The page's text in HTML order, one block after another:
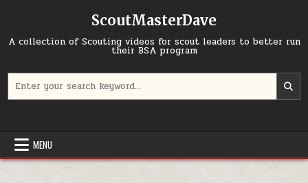
ScoutMasterDave
A collection of Scouting videos for scout leaders to better run
their BSA program
MENU